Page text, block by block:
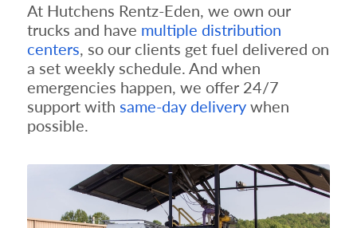
At Hutchens Rentz-Eden, we own our
trucks and have multiple distribution
centers, so our clients get fuel delivered on
a set weekly schedule. And when
emergencies happen, we offer 24/7
support with same-day deliverywhen
possible.